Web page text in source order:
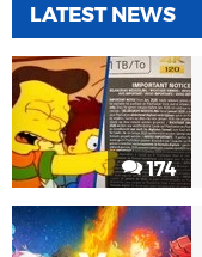
LATEST NEWS
174